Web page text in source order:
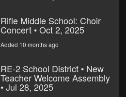
Rifle Middle School: Choir
Concert • Oct 2, 2025
Added 10 months ago
RE-2 School District • New
Teacher Welcome Assembly
• Jul 28, 2025